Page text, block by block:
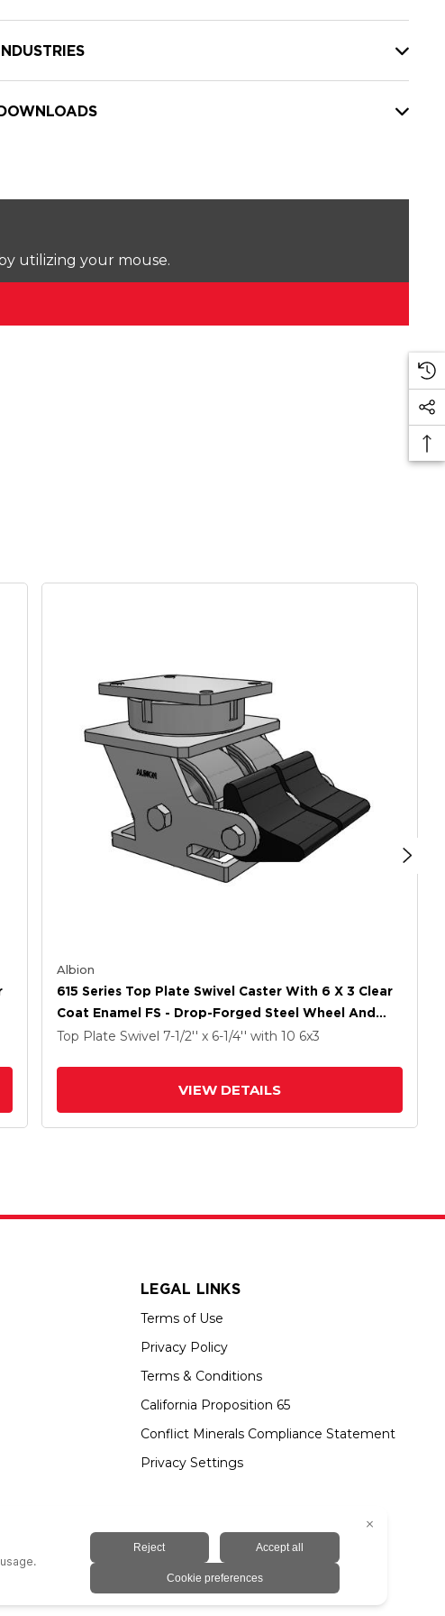
utilizing your mouse.
Albion
615 Series Top Plate Swivel Caster With 6 X 3 Clear
Coat Enamel FS - Drop-Forged Steel Wheel And
Poly Lock Integrated Brake
Top Plate Swivel 7-1/2'' x 6-1/4'' with 10 6x3
VIEW DETAILS
LEGAL LINKS
Terms of Use
Privacy Policy
Terms & Conditions
California Proposition 65
Conflict Minerals Compliance Statement
Privacy Settings